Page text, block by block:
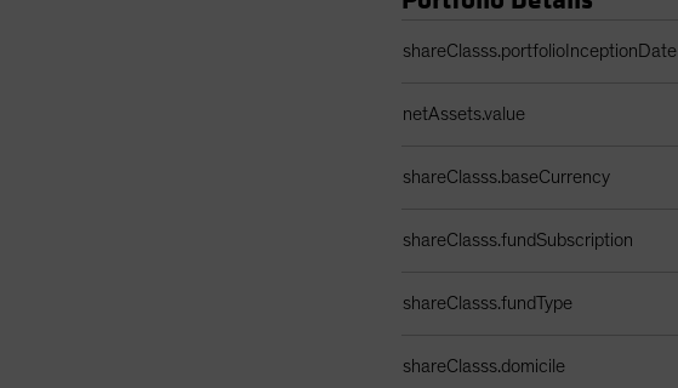
shareClasss.portfolioInceptionDate
netAssets.value
shareClasss.baseCurrency
shareClasss.fundSubscription
shareClasss.fundType
shareClasss.domicile